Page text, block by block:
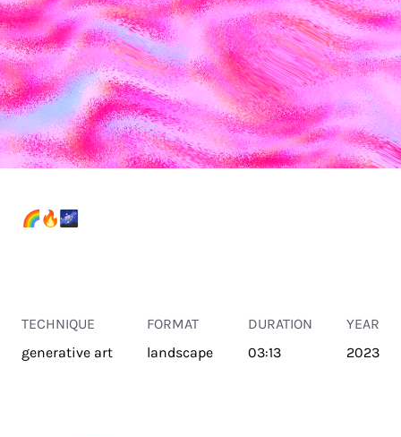
🌈🔥🌌
TECHNIQUE
generative art
FORMAT
landscape
DURATION
03:13
YEAR
2023